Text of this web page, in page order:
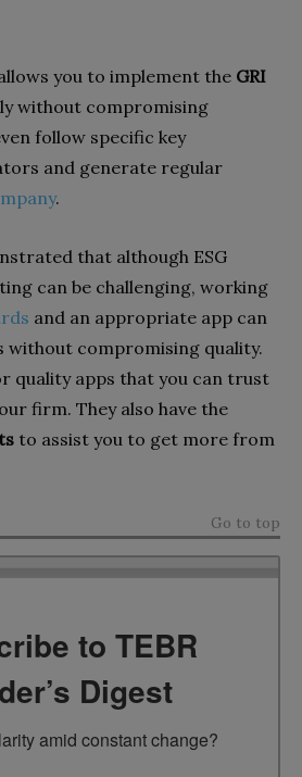
you to implement the GRI
without compromising
follow specific key
and generate regular
.
that although ESG
can be challenging, working
and an appropriate app can
without compromising quality.
quality apps that you can trust
firm. They also have the
to assist you to get more from
Go to top
to TEBR
Digest
amid constant change?